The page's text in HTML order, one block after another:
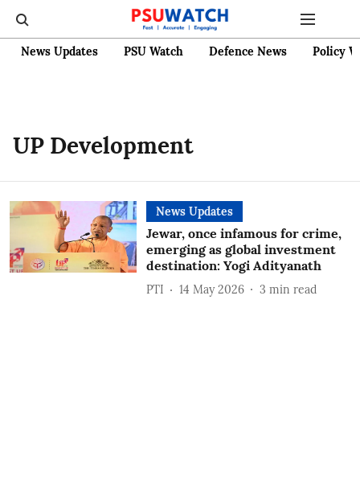
News Updates PSU Watch Defence News Policy
UP Development
News Updates
Jewar, once infamous for crime,
emerging as global investment
destination: Yogi Adityanath
PTI 14 May 2026 3 min read